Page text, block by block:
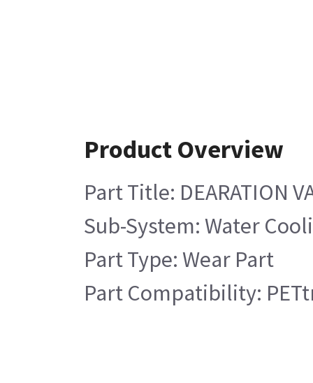
Product Overview
Part Title: DEARATION
Sub-System: Water
Part Type: Wear Part
Part Compatibility: